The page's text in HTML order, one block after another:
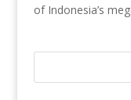
of Indonesia’s